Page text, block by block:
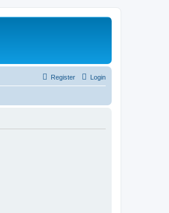
Login
Register